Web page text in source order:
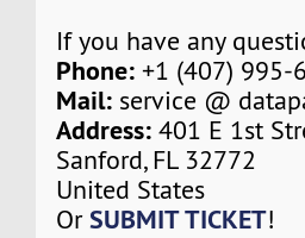
If you have any
Phone: +1 (407) 995-
Mail: service @
Address: 401 E 1st
Sanford, FL 32772
United States
OrSUBMIT TICKET!